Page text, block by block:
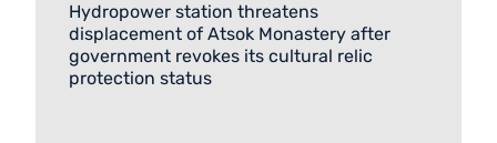
Hydropower station threatens
displacement of Atsok Monastery after
government revokes its cultural relic
protection status